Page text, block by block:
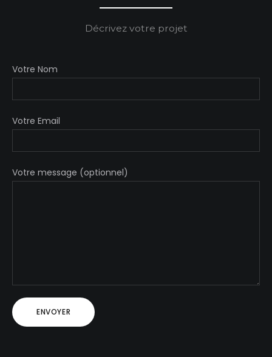
Décrivez votre projet
Votre Nom
Votre Email
Votre message (optionnel)